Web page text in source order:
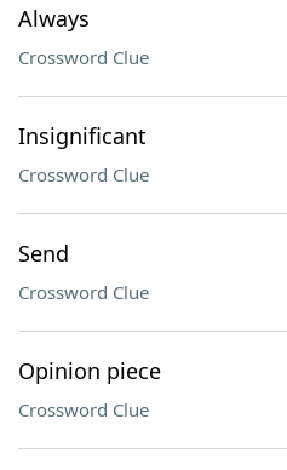
Always
Crossword Clue
Insignificant
Crossword Clue
Send
Crossword Clue
Opinion piece
Crossword Clue